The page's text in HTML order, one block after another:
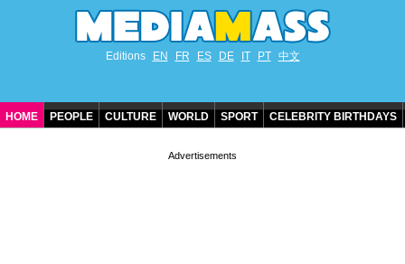
Editions EN FR ES DE IT PT 中文
HOME PEOPLE CULTURE WORLD SPORT CELEBRITY BIRTHDAYS